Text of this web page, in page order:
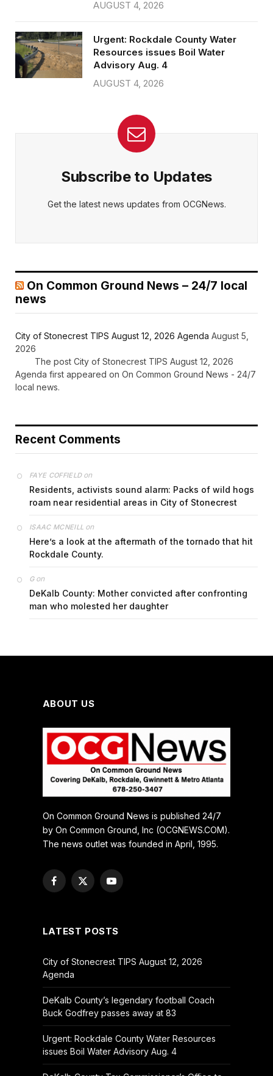
AUGUST 4, 2026
Urgent: Rockdale County Water
Resources issues Boil Water
Advisory Aug. 4
AUGUST 4, 2026
Subscribe to Updates
Get the latest news updates from OCGNews.
On Common Ground News – 24/7 local
news
City of Stonecrest TIPS August 12, 2026 Agenda August 5,
2026
The post City of Stonecrest TIPS August 12, 2026
Agenda first appeared on On Common Ground News - 24/7
local news.
Recent Comments
FAYE COFFIELDon
Residents, activists sound alarm: Packs of wild hogs
roam near residential areas in City of Stonecrest
ISAAC MCNEILL on
Here’s a look at the aftermath of the tornado that hit
Rockdale County.
Gon
DeKalb County: Mother convicted after confronting
man who molested her daughter
ABOUT US
On Common Ground News is published 24/7
by On Common Ground, Inc (OCGNEWS.COM).
The news outlet was founded in April, 1995.
Facebook
X
YouTube
LATEST POSTS
City of Stonecrest TIPS August 12, 2026
Agenda
DeKalb County’s legendary football Coach
Buck Godfrey passes away at 83
Urgent: Rockdale County Water Resources
issues Boil Water Advisory Aug. 4